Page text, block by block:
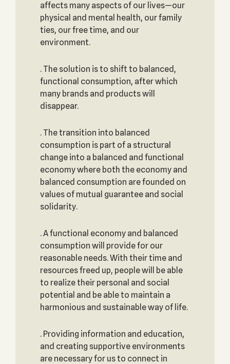
affects many aspects of our lives—our
physical and mental health, our family
ties, our free time, and our
environment.
. The solution is to shift to balanced,
functional consumption, after which
many brands and products will
disappear.
. The transition into balanced
consumption is part of a structural
change into a balanced and functional
economy where both the economy and
balanced consumption are founded on
values of mutual guarantee and social
solidarity.
. A functional economy and balanced
consumption will provide for our
reasonable needs. With their time and
resources freed up, people will be able
to realize their personal and social
potential and be able to maintain a
harmonious and sustainable way of life.
. Providing information and education,
and creating supportive environments
are necessary for us to connect in